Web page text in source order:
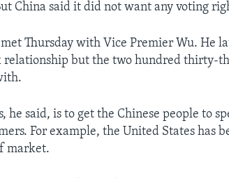
China said it did not want any voting
Thursday with Vice Premier Wu. He
relationship but the two hundred thirty-
he said, is to get the Chinese people to
For example, the United States has
market.